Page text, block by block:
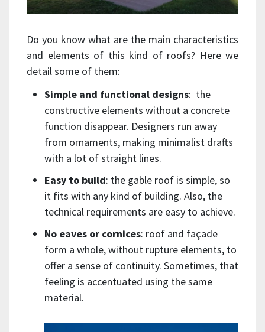
Do you know what are the main characteristics
and elements of this kind of roofs? Here we
detail some of them:
Simple and functional designs: the
constructive elements without a concrete
function disappear. Designers run away
from ornaments, making minimalist drafts
with a lot of straight lines.
Easy to build: the gable roof is simple, so
it fits with any kind of building. Also, the
technical requirements are easy to achieve.
No eaves or cornices: roof and façade
form a whole, without rupture elements, to
offer a sense of continuity. Sometimes, that
feeling is accentuated using the same
material.